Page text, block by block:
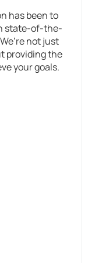
has been to
state-of-the-
not just
providing the
your goals.